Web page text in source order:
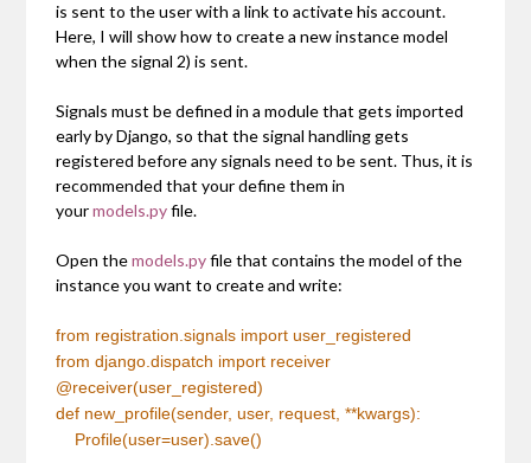
is sent to the user with a link to activate his account.
Here, I will show how to create a new instance model
when the signal 2) is sent.
Signals must be defined in a module that gets imported
early by Django, so that the signal handling gets
registered before any signals need to be sent. Thus, it is
recommended that your define them in
yourmodels.pyfile.
Open themodels.pyfile that contains the model of the
instance you want to create and write:
from registration.signals import user_registered
from django.dispatch import receiver
@receiver(user_registered)
def new_profile(sender, user, request, **kwargs):
Profile(user=user).save()